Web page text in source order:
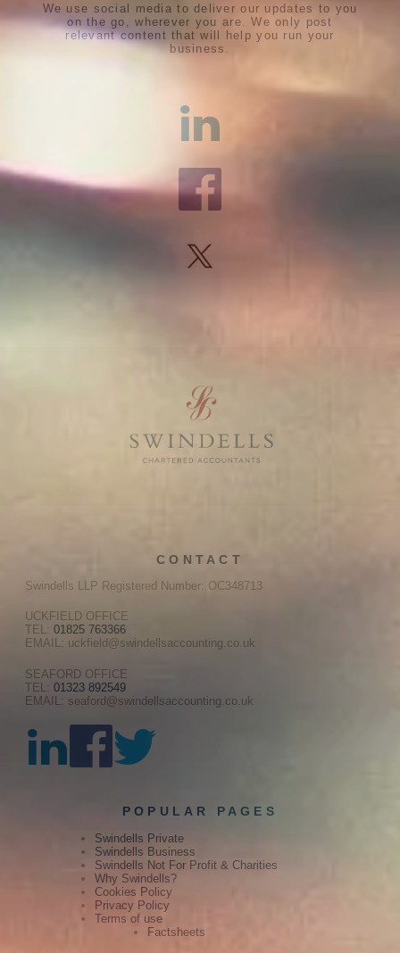
We use social media to deliver our updates to you
on the go, wherever you are. We only post
relevant content that will help you run your
business.
CONTACT
Swindells LLP Registered Number: OC348713
UCKFIELD OFFICE
TEL: 01825 763366
EMAIL: uckfield@swindellsaccounting.co.uk
SEAFORD OFFICE
TEL: 01323 892549
EMAIL: seaford@swindellsaccounting.co.uk
POPULAR PAGES
Swindells Private
Swindells Business
Swindells Not For Profit & Charities
Why Swindells?
Cookies Policy
Privacy Policy
Terms of use
Factsheets